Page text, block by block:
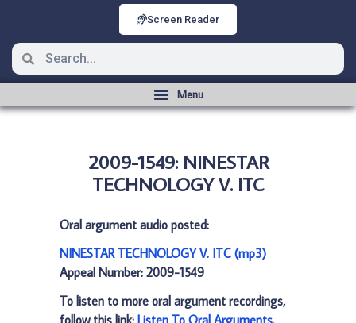
Screen Reader
2009-1549: NINESTAR
TECHNOLOGY V. ITC
Oral argument audio posted:
NINESTAR TECHNOLOGY V. ITC (mp3)
Appeal Number: 2009-1549
To listen to more oral argument recordings,
follow this link: Listen To Oral Arguments.